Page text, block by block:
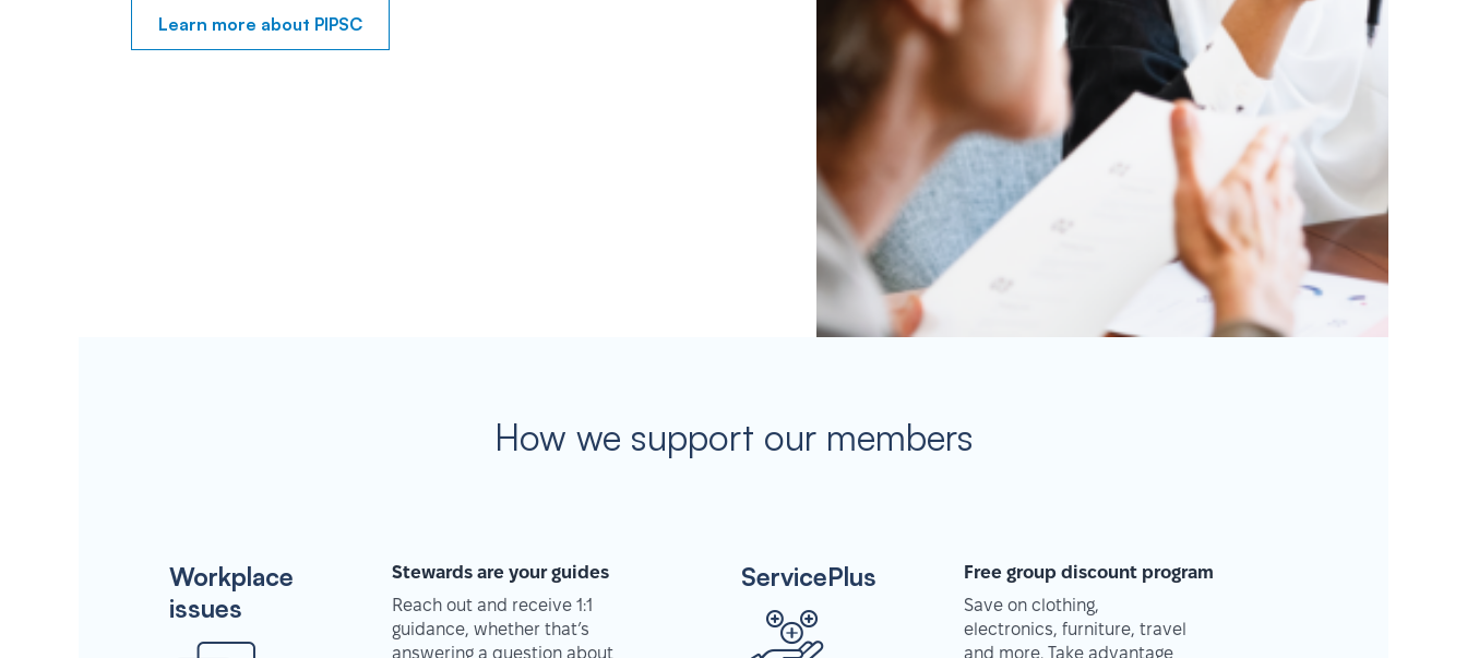
Learn more about PIPSC
How we support our members
Workplace
issues
Stewards are your guides
Reach out and receive 1:1
guidance, whether that’s
answering a question about
ServicePlus
Free group discount program
Save on clothing,
electronics, furniture, travel
and more. Take advantage